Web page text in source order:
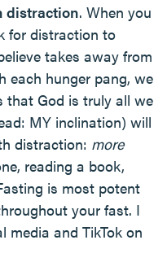
distraction. When you
for distraction to
takes away from
each hunger pang, we
that God is truly all we
MY inclination) will
distraction: more
reading a book,
is most potent
your fast. I
media and TikTok on